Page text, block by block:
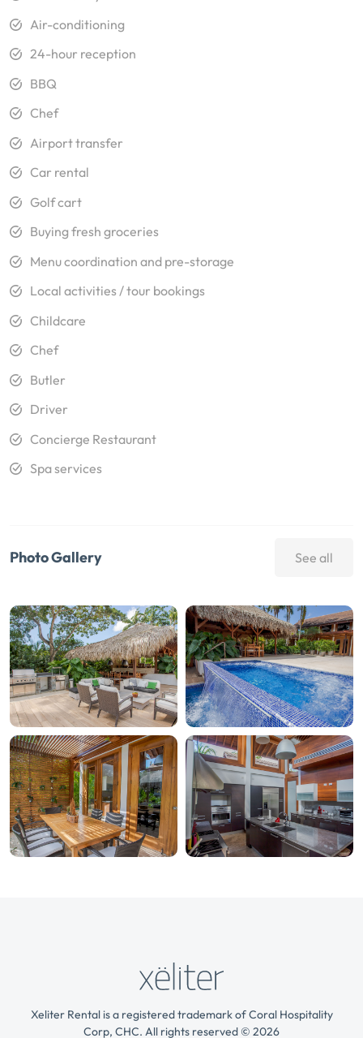
Air-conditioning
24-hour reception
BBQ
Chef
Airport transfer
Car rental
Golf cart
Buying fresh groceries
Menu coordination and pre-storage
Local activities / tour bookings
Childcare
Chef
Butler
Driver
Concierge Restaurant
Spa services
Photo Gallery See all
Xeliter Rental is a registered trademark of Coral Hospitality
Corp, CHC. All rights reserved © 2026